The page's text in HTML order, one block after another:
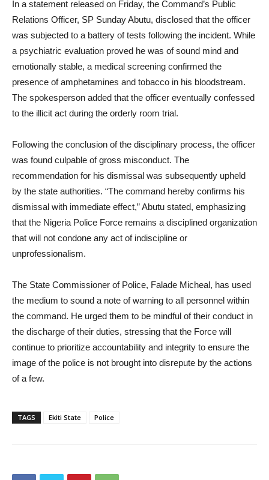
In a statement released on Friday, the Command’s Public
Relations Officer, SP Sunday Abutu, disclosed that the officer
was subjected to a battery of tests following the incident. While
a psychiatric evaluation proved he was of sound mind and
emotionally stable, a medical screening confirmed the
presence of amphetamines and tobacco in his bloodstream.
The spokesperson added that the officer eventually confessed
to the illicit act during the orderly room trial.
Following the conclusion of the disciplinary process, the officer
was found culpable of gross misconduct. The
recommendation for his dismissal was subsequently upheld
by the state authorities. “The command hereby confirms his
dismissal with immediate effect,” Abutu stated, emphasizing
that the Nigeria Police Force remains a disciplined organization
that will not condone any act of indiscipline or
unprofessionalism.
The State Commissioner of Police, Falade Micheal, has used
the medium to sound a note of warning to all personnel within
the command. He urged them to be mindful of their conduct in
the discharge of their duties, stressing that the Force will
continue to prioritize accountability and integrity to ensure the
image of the police is not brought into disrepute by the actions
of a few.
TAGS Ekiti State Police